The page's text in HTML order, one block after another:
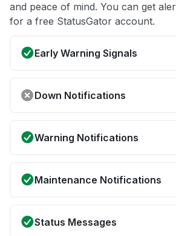
and peace of mind. You can get
for a free StatusGator account.
Early Warning Signals
Down Notifications
Warning Notifications
Maintenance Notifications
Status Messages